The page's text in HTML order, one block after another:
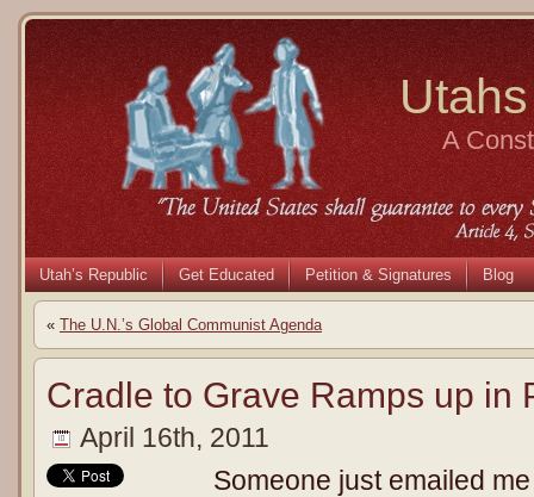
A
Utah’s Republic Get Educated Petition & Signatures Blog
« The U.N.’s Global Communist Agenda
Cradle to Grave Ramps up in
April 16th, 2011
Someone just emailed